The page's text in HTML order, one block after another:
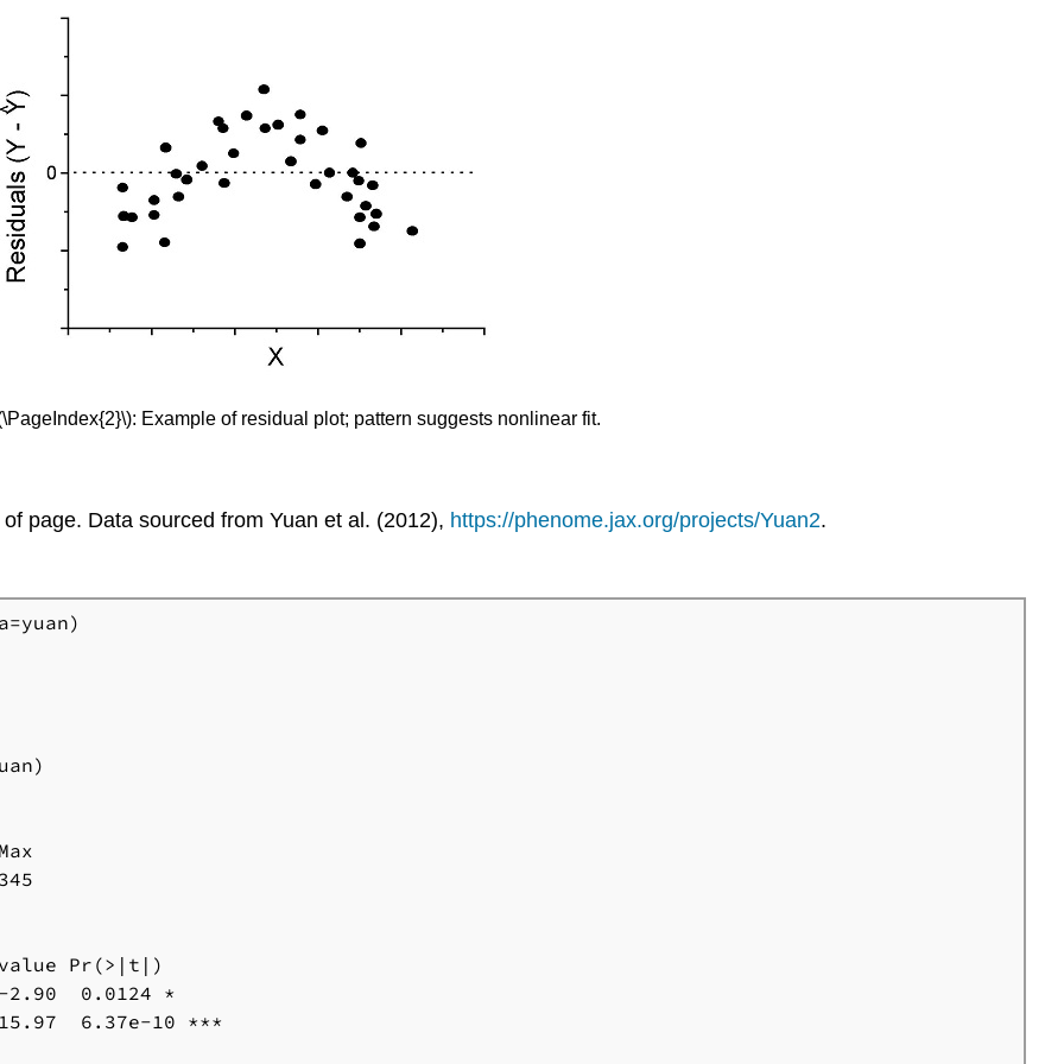
Example of residual plot; pattern suggests nonlinear fit.
page. Data sourced from Yuan et al. (2012), https://phenome.jax.org/projects/Yuan2.
Pr(>|t|)
0.0124 *
6.37e-10 ***